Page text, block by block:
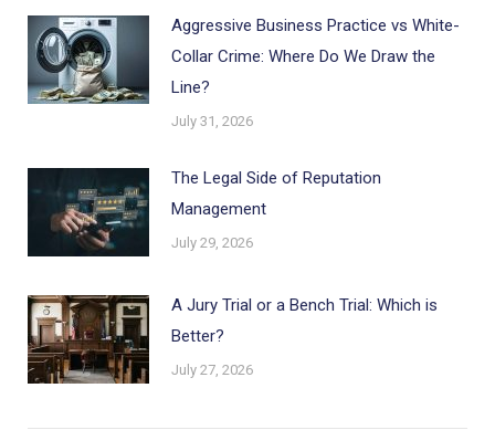
Aggressive Business Practice vs White-
Collar Crime: Where Do We Draw the
Line?
July 31, 2026
The Legal Side of Reputation
Management
July 29, 2026
A Jury Trial or a Bench Trial: Which is
Better?
July 27, 2026